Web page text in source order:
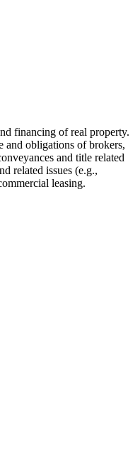
financing of real property.
and obligations of brokers,
and title related
related issues (e.g.,
leasing.